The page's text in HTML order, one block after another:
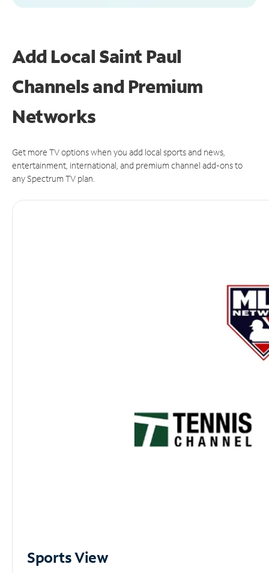
Add Local Saint Paul
Channels and Premium
Networks
Get more TV options when you add local sports and news,
entertainment, international, and premium channel add-ons to
any Spectrum TV plan.
Sports View